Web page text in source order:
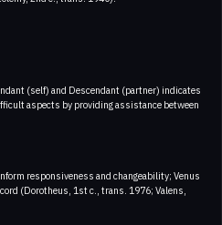
(self) and Descendant (partner) indicates
aspects by providing assistance between
responsiveness and changeability; Venus
(Dorotheus, 1st c., trans. 1976; Valens,